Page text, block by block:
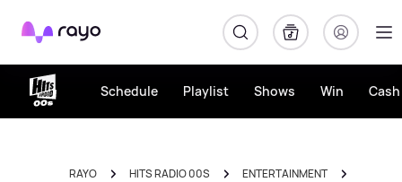
Rayo
Schedule Playlist Shows Win
RAYO HITS RADIO 00S
ENTERTAINMENT